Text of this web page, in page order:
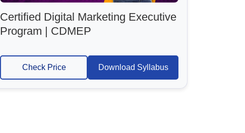
Certified Digital Marketing Executive
Program | CDMEP
Check Price Download Syllabus